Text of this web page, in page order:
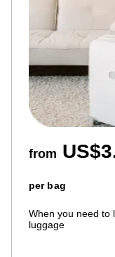
from
per bag
When you need to
luggage